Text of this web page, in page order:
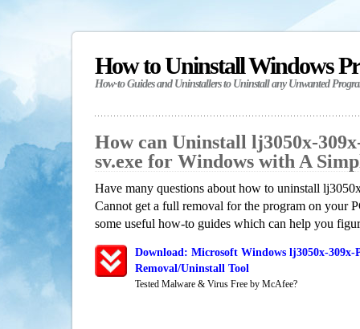
How to Uninstall Windows
How-to Guides and Uninstallers to Uninstall any Unwanted
How can Uninstall lj3050x-
sv.exe for Windows with A
Have many questions about how to uninstall
Cannot get a full removal for the program on your
some useful how-to guides which can help you
Download: Microsoft Windows lj3050x-309x-
Removal/Uninstall Tool
Tested Malware & Virus Free by McAfee?